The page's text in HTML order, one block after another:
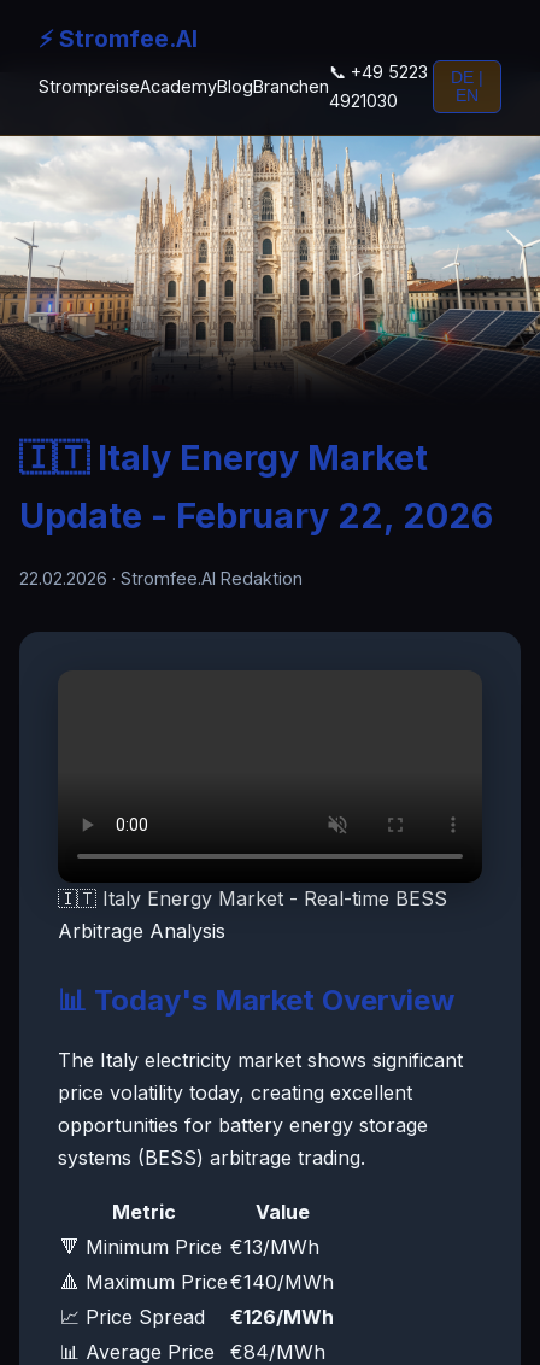
⚡ Stromfee.AI
StrompreiseAcademyBlogBranchen
📞 +49 5223
4921030
DE |
EN
🇮🇹 Italy Energy Market
Update - February 22, 2026
22.02.2026 · Stromfee.AI Redaktion
🇮🇹 Italy Energy Market - Real-time BESS
Arbitrage Analysis
📊 Today's Market Overview
The Italy electricity market shows significant
price volatility today, creating excellent
opportunities for battery energy storage
systems (BESS) arbitrage trading.
Metric
Value
🔻 Minimum Price €13/MWh
🔺 Maximum Price€140/MWh
📈 Price Spread
€126/MWh
📊 Average Price
€84/MWh